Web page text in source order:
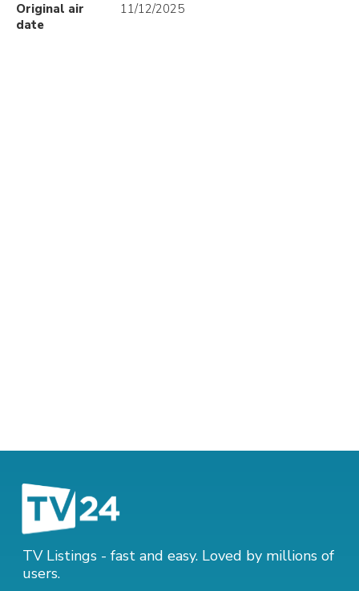
Original air
date
11/12/2025
TV Listings - fast and easy. Loved by millions of
users.